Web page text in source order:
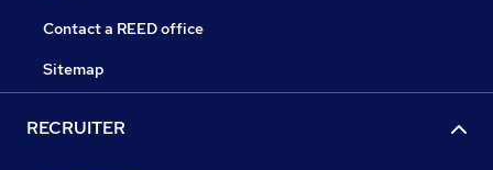
Contact a REED office
Sitemap
RECRUITER